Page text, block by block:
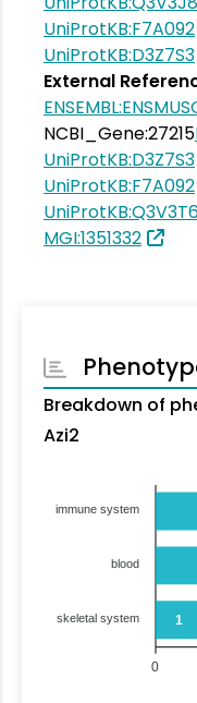
UniProtKB:F7A092
UniProtKB:D3Z7S3
External
NCBI_Gene:27215
UniProtKB:D3Z7S3
UniProtKB:F7A092
MGI:1351332
Breakdown of
Azi2
1
immune system
blood
skeletal system
0